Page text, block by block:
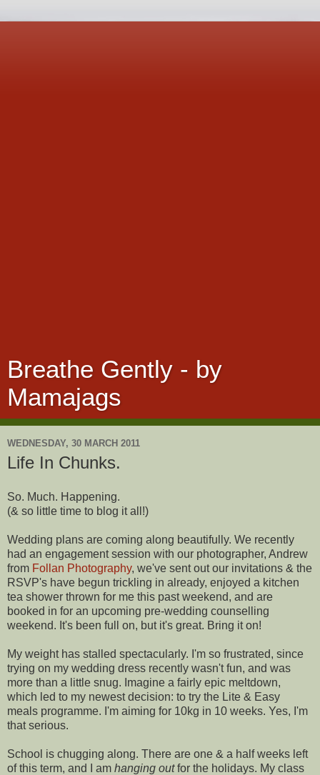
Breathe Gently - by
Mamajags
WEDNESDAY, 30 MARCH 2011
Life In Chunks.
So. Much. Happening.
(& so little time to blog it all!)
Wedding plans are coming along beautifully. We recently
had an engagement session with our photographer, Andrew
from Follan Photography, we've sent out our invitations & the
RSVP's have begun trickling in already, enjoyed a kitchen
tea shower thrown for me this past weekend, and are
booked in for an upcoming pre-wedding counselling
weekend. It's been full on, but it's great. Bring it on!
My weight has stalled spectacularly. I'm so frustrated, since
trying on my wedding dress recently wasn't fun, and was
more than a little snug. Imagine a fairly epic meltdown,
which led to my newest decision: to try the Lite & Easy
meals programme. I'm aiming for 10kg in 10 weeks. Yes, I'm
that serious.
School is chugging along. There are one & a half weeks left
of this term, and I am hanging outfor the holidays. My class